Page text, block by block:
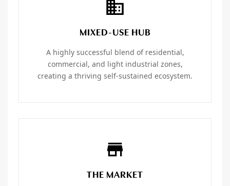
MIXED-USE HUB
A highly successful blend of residential,
commercial, and light industrial zones,
creating a thriving self-sustained ecosystem.
THE MARKET